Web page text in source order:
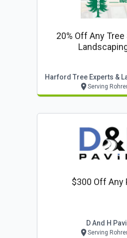
20% Off Any
Harford Tree Experts &
Serving
$300 Off Any
D And H
Serving